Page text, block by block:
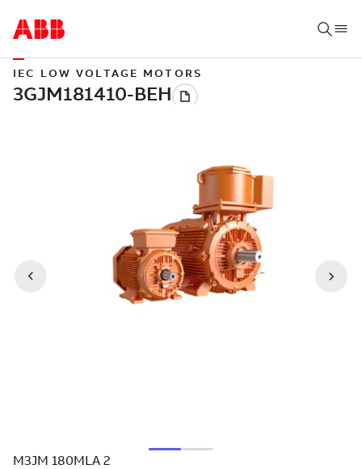
IEC LOW VOLTAGE MOTORS
M3JM 180MLA 2